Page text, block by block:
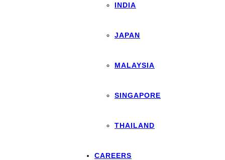
INDIA
JAPAN
MALAYSIA
SINGAPORE
THAILAND
CAREERS